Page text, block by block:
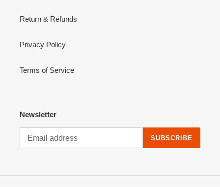
Return & Refunds
Privacy Policy
Terms of Service
Newsletter
SUBSCRIBE